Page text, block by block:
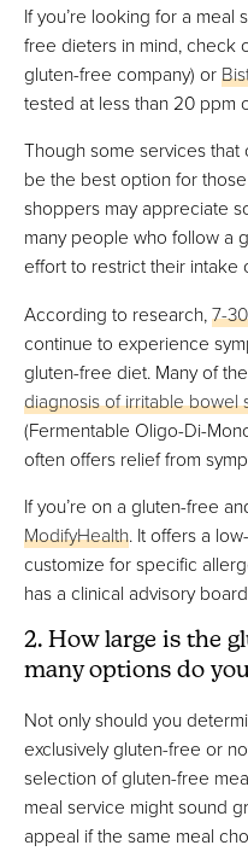
If you’re looking for a
free dieters in mind, check
gluten-free company) or
tested at less than 20 ppm
Though some services
be the best option for
shoppers may appreciate
many people who follow a
effort to restrict their intake
According to research,7-
continue to experience
gluten-free diet. Many of
diagnosis of irritable bowel
(Fermentable Oligo-Di-
often offers relief from
If you’re on a gluten-free
ModifyHealth. It offers a
customize for specific
has a clinical advisory
2. How large is the
many options do
Not only should you
exclusively gluten-free or
selection of gluten-free
meal service might sound
appeal if the same meal